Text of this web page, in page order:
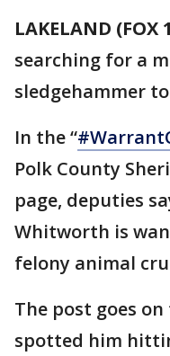
LAKELAND (FOX
searching for a
sledgehammer
In the “#
Polk County
page, deputies
Whitworth is
felony animal
The post goes
spotted him